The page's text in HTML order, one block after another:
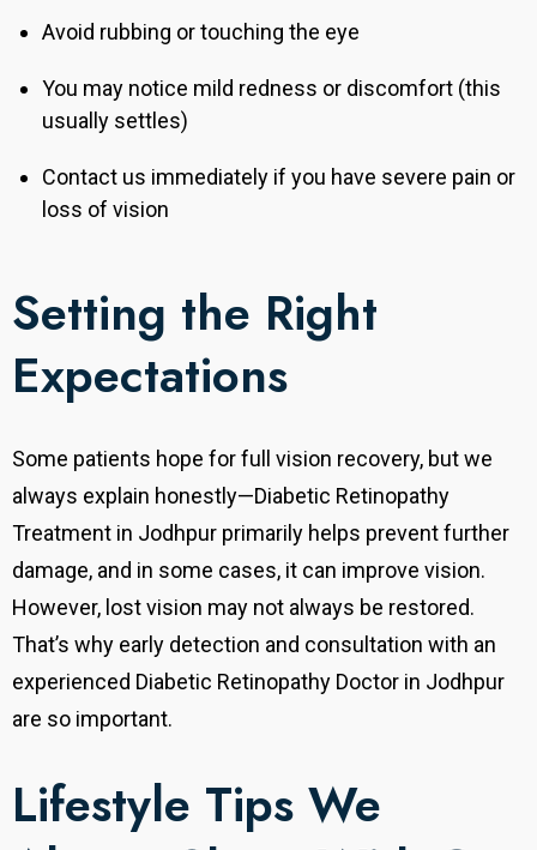
Avoid rubbing or touching the eye
You may notice mild redness or discomfort (this
usually settles)
Contact us immediately if you have severe pain or
loss of vision
Setting the Right
Expectations
Some patients hope for full vision recovery, but we
always explain honestly—Diabetic Retinopathy
Treatment in Jodhpur primarily helps prevent further
damage, and in some cases, it can improve vision.
However, lost vision may not always be restored.
That’s why early detection and consultation with an
experienced Diabetic Retinopathy Doctor in Jodhpur
are so important.
Lifestyle Tips We